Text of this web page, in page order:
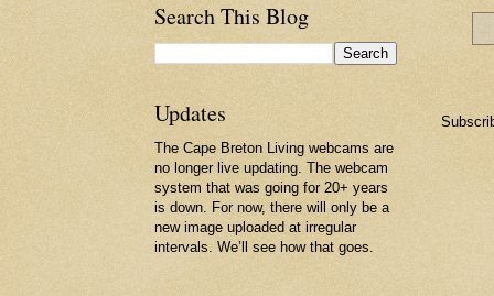
Search This Blog
Updates
The Cape Breton Living webcams are
no longer live updating. The webcam
system that was going for 20+ years
is down. For now, there will only be a
new image uploaded at irregular
intervals. We’ll see how that goes.